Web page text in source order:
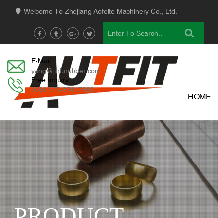
Welcome To Zhejiang Aofeite Machinery Co., Ltd.
E-Mail
yang@jinlurubber.com
Free Inquiry
0086 575-87647966
HOME